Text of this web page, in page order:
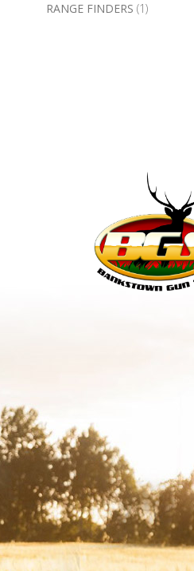
RANGE FINDERS (1)